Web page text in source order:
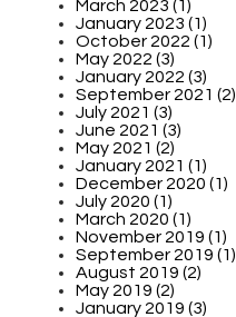
March 2023 (1)
January 2023 (1)
October 2022 (1)
May 2022 (3)
January 2022 (3)
September 2021 (2)
July 2021 (3)
June 2021 (3)
May 2021 (2)
January 2021 (1)
December 2020 (1)
July 2020 (1)
March 2020 (1)
November 2019 (1)
September 2019 (1)
August 2019 (2)
May 2019 (2)
January 2019 (3)